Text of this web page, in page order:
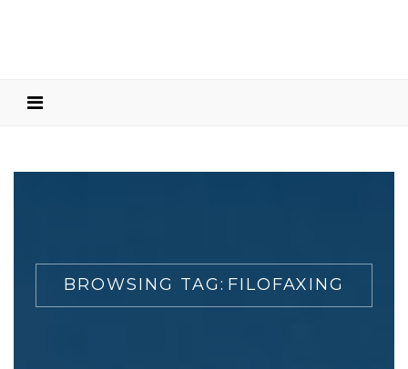
BROWSING TAG: FILOFAXING